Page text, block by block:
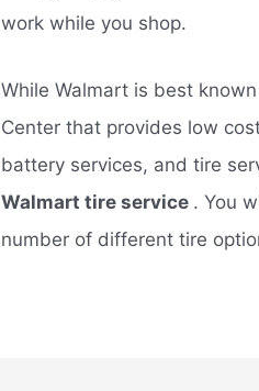
work while you shop.
While Walmart is best
Center that provides low
battery services, and tire
Walmart tire service . You
number of different tire